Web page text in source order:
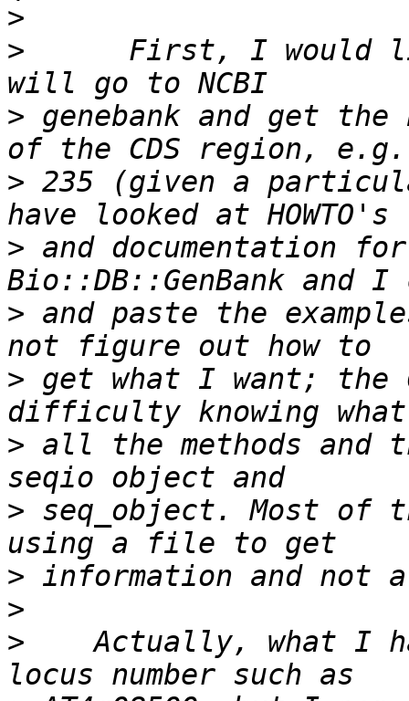
>
>
First, I would
> genebank and get
> 235 (given a
> and documentation
> and paste the
> get what I want; the
> all the methods
> seq_object. Most of
>
>
>
Actually, what I